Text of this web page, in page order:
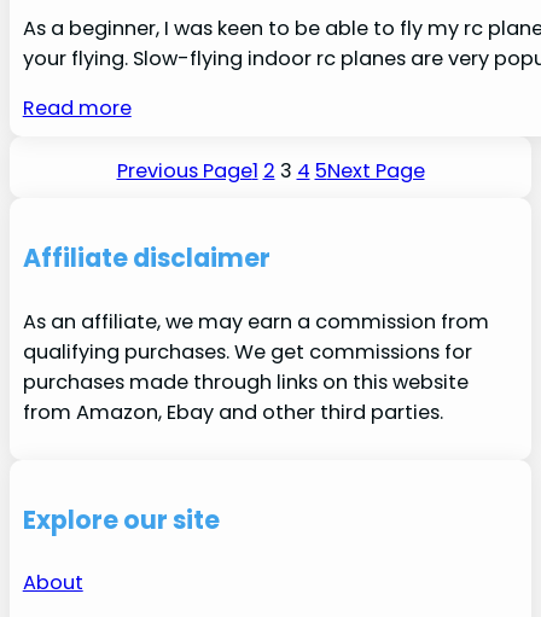
As a beginner, I was keen to be able to fly my rc
your flying. Slow-flying indoor rc planes are very
Read more
Previous Page1 2 3 4 5Next Page
Affiliate disclaimer
As an affiliate, we may earn a commission from
qualifying purchases. We get commissions for
purchases made through links on this website
from Amazon, Ebay and other third parties.
Explore our site
About